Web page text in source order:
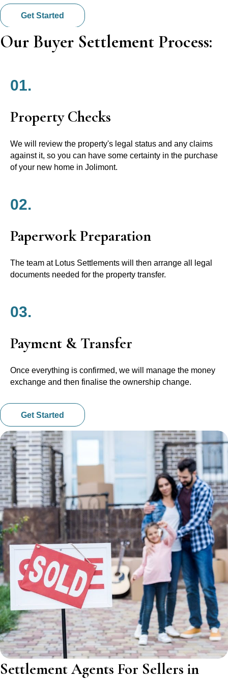
Get Started
Our Buyer Settlement Process:
01.
Property Checks
We will review the property's legal status and any claims
against it, so you can have some certainty in the purchase
of your new home in Jolimont.
02.
Paperwork Preparation
The team at Lotus Settlements will then arrange all legal
documents needed for the property transfer.
03.
Payment & Transfer
Once everything is confirmed, we will manage the money
exchange and then finalise the ownership change.
Get Started
Settlement Agents For Sellers in